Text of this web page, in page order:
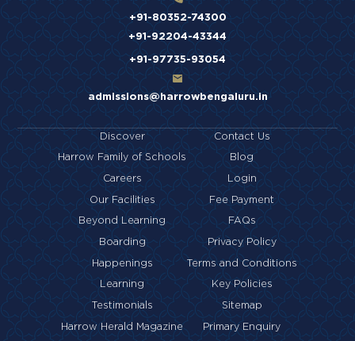
+91-80352-74300
+91-92204-43344
+91-97735-93054
admissions@harrowbengaluru.in
Discover
Harrow Family of Schools
Careers
Our Facilities
Beyond Learning
Boarding
Happenings
Learning
Testimonials
Harrow Herald Magazine
Contact Us
Blog
Login
Fee Payment
FAQs
Privacy Policy
Terms and Conditions
Key Policies
Sitemap
Primary Enquiry